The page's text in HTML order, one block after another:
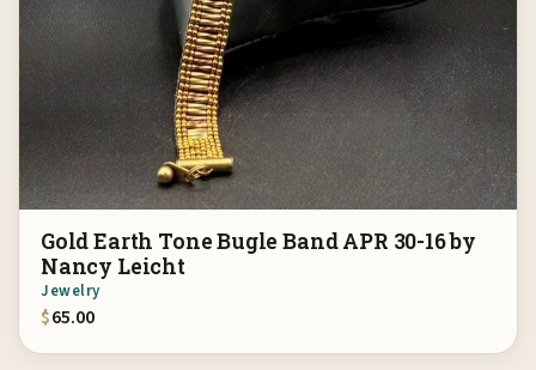
Gold Earth Tone Bugle Band APR 30-16 by
Nancy Leicht
Jewelry
$65.00